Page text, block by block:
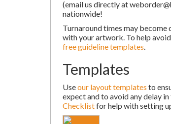
(email us directly at
nationwide!
Turnaround times may become
with your artwork. To help
free guideline templates.
Templates
Useour layout templates to
expect and to avoid any delay
Checklistfor help with setting